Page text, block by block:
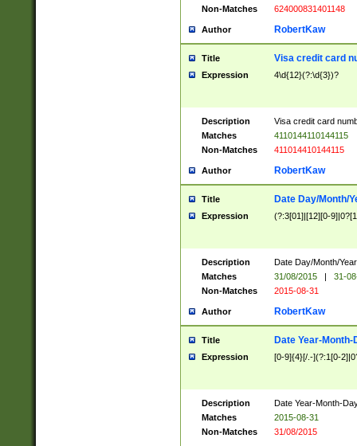
Non-Matches
624000831401148
Author RobertKaw
Title Visa credit card
Expression 4\d{12}(?:\d{3})?
Description
Visa credit card
Matches
4110144110144115
Non-Matches
411014410144115
Author RobertKaw
Title Date Day/Month/
Expression (?:3[01]|[12][0-
Description
Date Day/Month/
Matches
31/08/2015 |
31-
Non-Matches
2015-08-31
Author RobertKaw
Title Date Year-Month-
Expression [0-9]{4}[/.-](?:1[0-
Description
Date Year-Month-
Matches
2015-08-31
Non-Matches
31/08/2015